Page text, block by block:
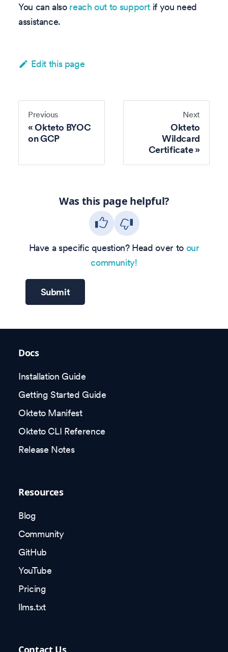
You can also reach out to support if you need
assistance.
Edit this page
Previous
Okteto BYOC
on GCP
Next
Okteto
Wildcard
Certificate
Was this page helpful?
Have a specific question? Head over to our
community!
Submit
Docs
Installation Guide
Getting Started Guide
Okteto Manifest
Okteto CLI Reference
Release Notes
Resources
Blog
Community
GitHub
YouTube
Pricing
llms.txt